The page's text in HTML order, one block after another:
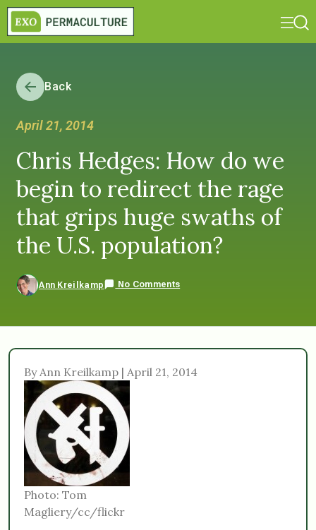
Back
April 21, 2014
Chris Hedges: How do we
begin to redirect the rage
that grips huge swaths of
the U.S. population?
Ann Kreilkamp No Comments
By Ann Kreilkamp | April 21, 2014
Photo: Tom
Magliery/cc/flickr